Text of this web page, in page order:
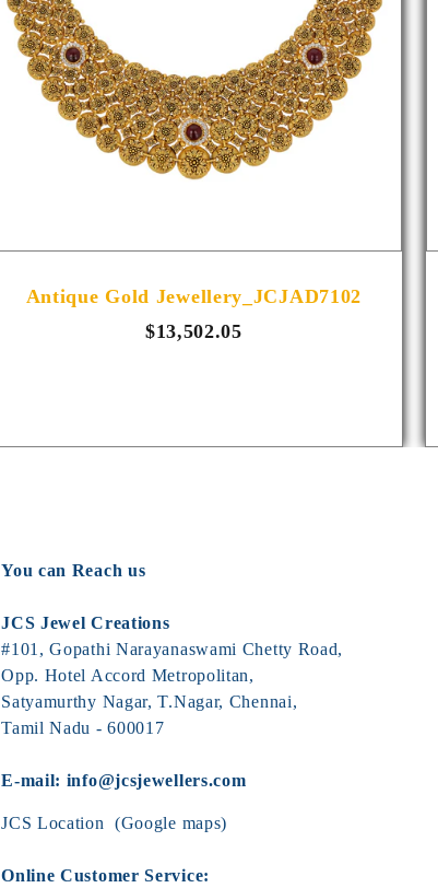
Antique Gold Jewellery_JCJAD7102
$13,502.05
You can Reach us
JCS Jewel Creations
#101, Gopathi Narayanaswami Chetty Road,
Opp. Hotel Accord Metropolitan,
Satyamurthy Nagar, T.Nagar, Chennai,
Tamil Nadu - 600017
E-mail: info@jcsjewellers.com
JCS Location (Google maps)
Online Customer Service: